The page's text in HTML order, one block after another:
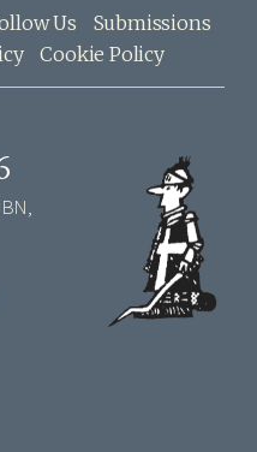
Us
Submissions
Cookie Policy